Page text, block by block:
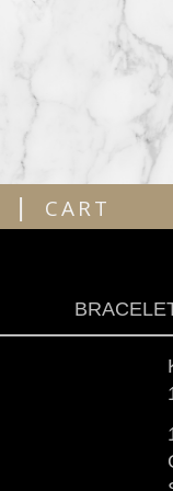
| CART